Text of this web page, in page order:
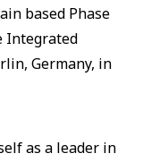
based Phase
Integrated
Germany, in
as a leader in